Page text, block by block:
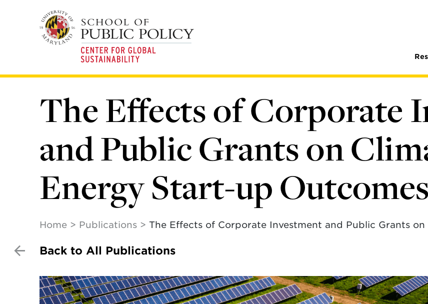
The Effects of Corporate
and Public Grants on
Energy Start-up Outcomes
Home Publications The Effects of Corporate Investment and Public Grants
Back to All Publications